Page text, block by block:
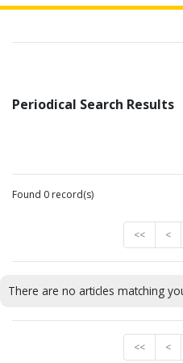
Periodical Search Results
Found 0 record(s)
<< <
There are no articles matching
<< <